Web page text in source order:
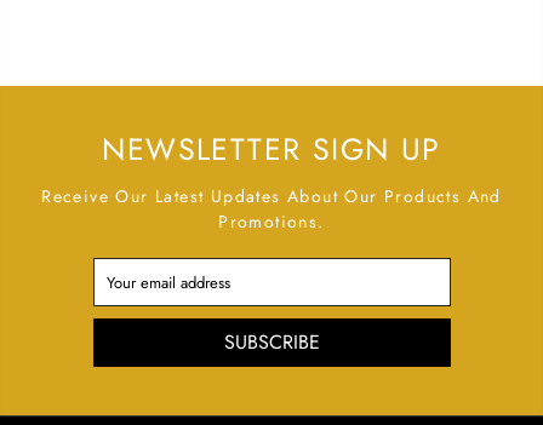
NEWSLETTER SIGN UP
Receive Our Latest Updates About Our Products And
Promotions.
SUBSCRIBE